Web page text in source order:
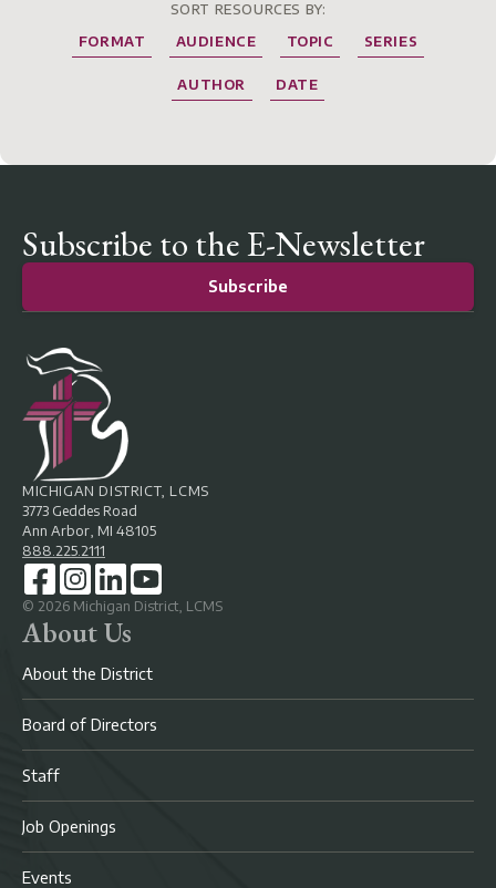
SORT RESOURCES BY:
FORMAT
AUDIENCE TOPIC SERIES
AUTHOR DATE
Subscribe to the E-Newsletter
Subscribe
MICHIGAN DISTRICT, LCMS
3773 Geddes Road
Ann Arbor, MI 48105
888.225.2111
© 2026 Michigan District, LCMS
About Us
About the District
Board of Directors
Staff
Job Openings
Events